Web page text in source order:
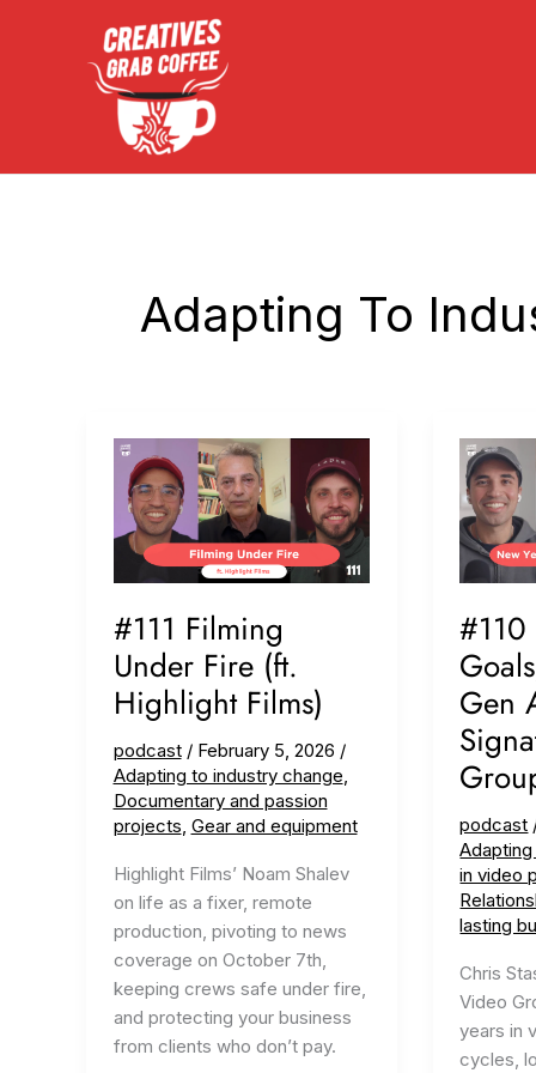
Adapting To
#111 Filming
Under Fire (ft.
Highlight Films)
podcast/ February 5, 2026 /
Adapting to industry change,
Documentary and passion
projects, Gear and equipment
Highlight Films’ Noam Shalev
on life as a fixer, remote
production, pivoting to news
coverage on October 7th,
keeping crews safe under fire,
and protecting your business
from clients who don’t pay.
#110
Gen
podcast
in video
lasting
Chris
Video
years in
cycles,